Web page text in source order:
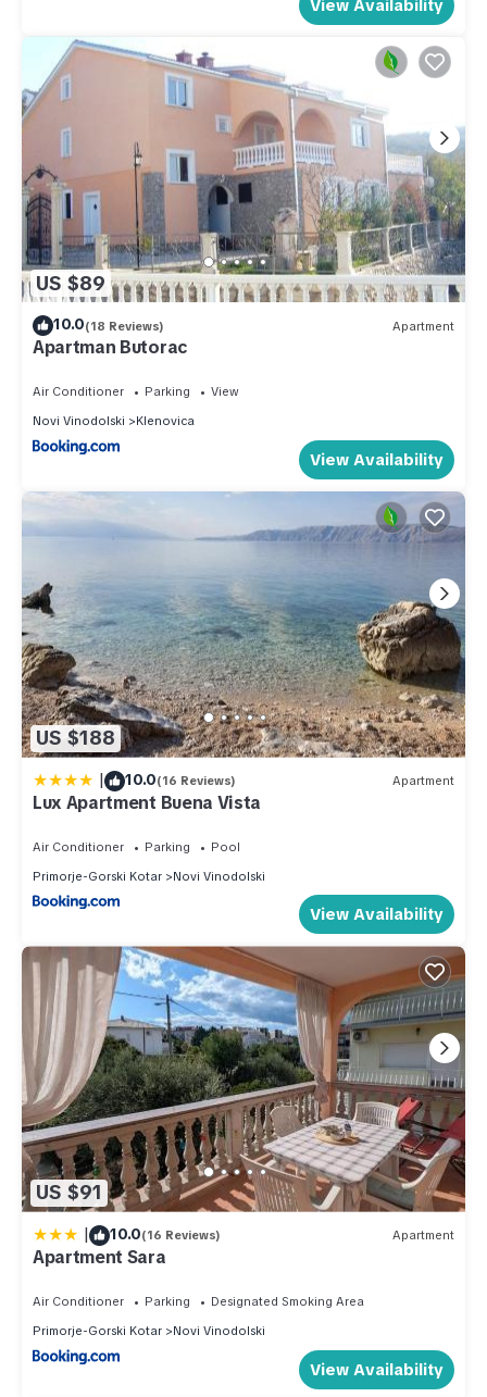
View Availability
US $89
10.0(18 Reviews) Apartment
Apartman Butorac
Air Conditioner Parking
View
Novi Vinodolski
Klenovica
View Availability
US $188
| 10.0(16 Reviews) Apartment
Lux Apartment Buena Vista
Air Conditioner Parking
Pool
Primorje-Gorski Kotar
Novi Vinodolski
View Availability
US $91
| 10.0(16 Reviews) Apartment
Apartment Sara
Air Conditioner Parking
Designated Smoking Area
Primorje-Gorski Kotar
Novi Vinodolski
View Availability